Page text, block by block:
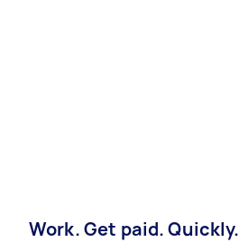
Work. Get paid. Quickly.